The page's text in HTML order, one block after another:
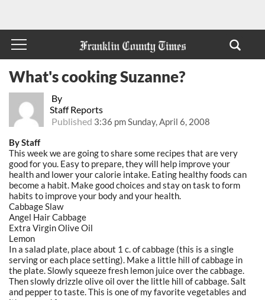
By
Staff Reports
Published 3:36 pm Sunday, April 6, 2008
What's cooking Suzanne?
By Staff
This week we are going to share some recipes that are very
good for you. Easy to prepare, they will help improve your
health and lower your calorie intake. Eating healthy foods can
become a habit. Make good choices and stay on task to form
habits to improve your body and your health.
Cabbage Slaw
Angel Hair Cabbage
Extra Virgin Olive Oil
Lemon
In a salad plate, place about 1 c. of cabbage (this is a single
serving or each place setting). Make a little hill of cabbage in
the plate. Slowly squeeze fresh lemon juice over the cabbage.
Then slowly drizzle olive oil over the little hill of cabbage. Salt
and pepper to taste. This is one of my favorite vegetables and